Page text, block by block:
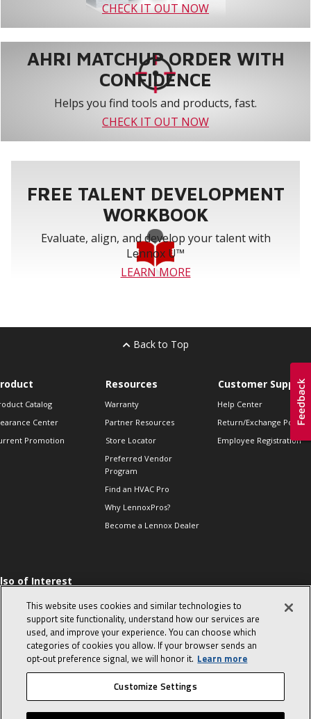
CHECK IT OUT NOW
AHRI MATCHUP ORDER WITH
CONFIDENCE
Helps you find tools and products, fast.
CHECK IT OUT NOW
FREE TALENT DEVELOPMENT
WORKBOOK
Evaluate, align, and develop your talent with
Lennox U™
LEARN MORE
Back to Top
Catalog
Center
Promotion
Resources
Warranty
Partner Resources
Store Locator
Preferred Vendor
Program
Find an HVAC Pro
Why LennoxPros?
Become a Lennox Dealer
Customer Support
Help Center
Return/Exchange Policies
Employee Registration
of Interest
Sales Tips
10 character-
interview
in the life of a
Advisor
© 2026 Lennox International, Inc. Site Map Canada Accessibility Policy
This website uses cookies and similar technologies to
support site functionality, understand how our services are
used, and improve your experience. You can choose which
categories of cookies you allow. If your browser sends an
opt‑out preference signal, we will honor it. Learn more
Customize Settings